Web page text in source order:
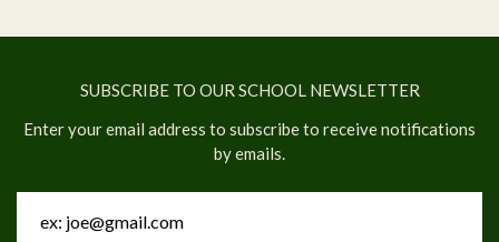
SUBSCRIBE TO OUR SCHOOL NEWSLETTER
Enter your email address to subscribe to receive notifications
by emails.